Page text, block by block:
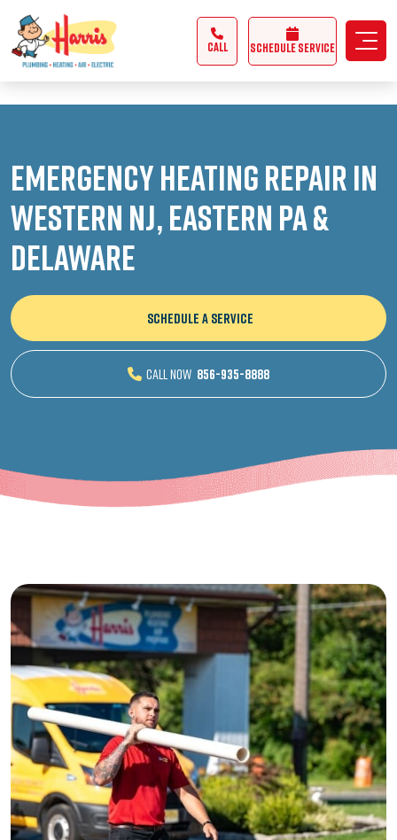
3355062991431985
CALL Schedule Service
Emergency Heating Repair in
Western NJ, Eastern PA &
Delaware
SCHEDULE A SERVICE
CALL NOW 856-935-8888